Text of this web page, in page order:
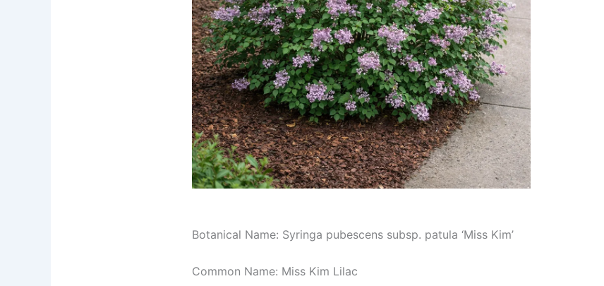
Botanical Name: Syringa pubescens subsp. patula ‘Miss Kim’
Common Name: Miss Kim Lilac